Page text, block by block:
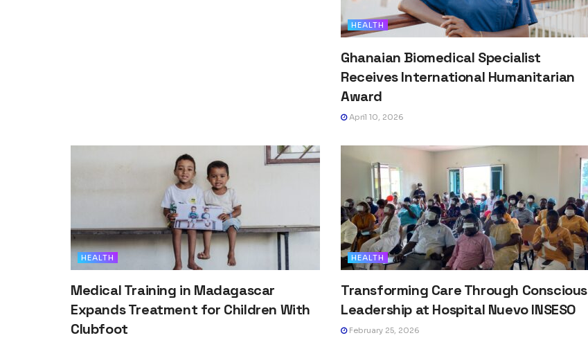
HEALTH
Ghanaian Biomedical Specialist
Receives International Humanitarian
Award
April 10, 2026
HEALTH
Medical Training in Madagascar
Expands Treatment for Children With
Clubfoot
HEALTH
Transforming Care Through Conscious
Leadership at Hospital Nuevo INSESO
February 25, 2026